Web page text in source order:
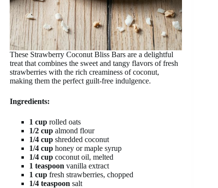
These Strawberry Coconut Bliss Bars are a delightful
treat that combines the sweet and tangy flavors of fresh
strawberries with the rich creaminess of coconut,
making them the perfect guilt-free indulgence.
Ingredients:
1 cup rolled oats
1/2 cup almond flour
1/4 cup shredded coconut
1/4 cup honey or maple syrup
1/4 cup coconut oil, melted
1 teaspoon vanilla extract
1 cup fresh strawberries, chopped
1/4 teaspoon salt